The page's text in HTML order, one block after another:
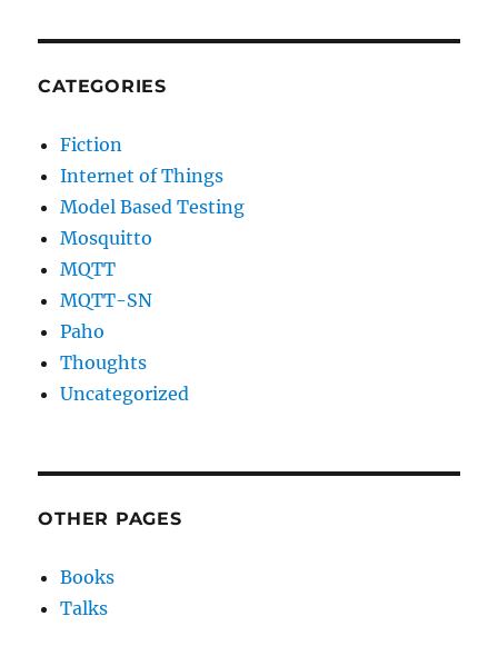
CATEGORIES
Fiction
Internet of Things
Model Based Testing
Mosquitto
MQTT
MQTT-SN
Paho
Thoughts
Uncategorized
OTHER PAGES
Books
Talks